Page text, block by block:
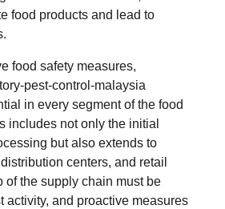
food products and lead to
food safety measures,
pest-control-malaysia
in every segment of the food
includes not only the initial
but also extends to
centers, and retail
of the supply chain must be
activity, and proactive measures